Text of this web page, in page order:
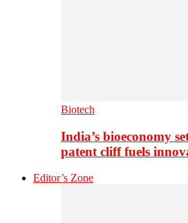
Biotech
India’s bioeconomy
patent cliff fuels
Editor’s Zone